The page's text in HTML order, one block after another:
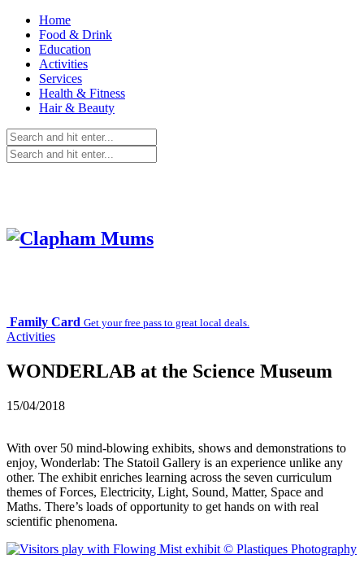
Home
Food & Drink
Education
Activities
Services
Health & Fitness
Hair & Beauty
Family Card Get your free pass to great local deals.
Activities
WONDERLAB at the Science Museum
15/04/2018
With over 50 mind-blowing exhibits, shows and demonstrations to
enjoy, Wonderlab: The Statoil Gallery is an experience unlike any
other. The exhibit enriches learning across the seven curriculum
themes of Forces, Electricity, Light, Sound, Matter, Space and
Maths. There’s loads of opportunity to get hands on with real
scientific phenomena.